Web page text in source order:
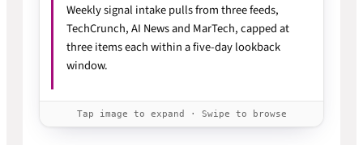
Weekly signal intake pulls from three feeds,
TechCrunch, AI News and MarTech, capped at
three items each within a five-day lookback
window.
Tap image to expand · Swipe to browse